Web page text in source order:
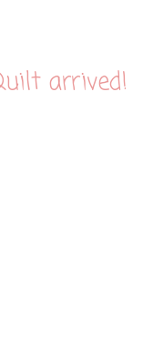
arrived!